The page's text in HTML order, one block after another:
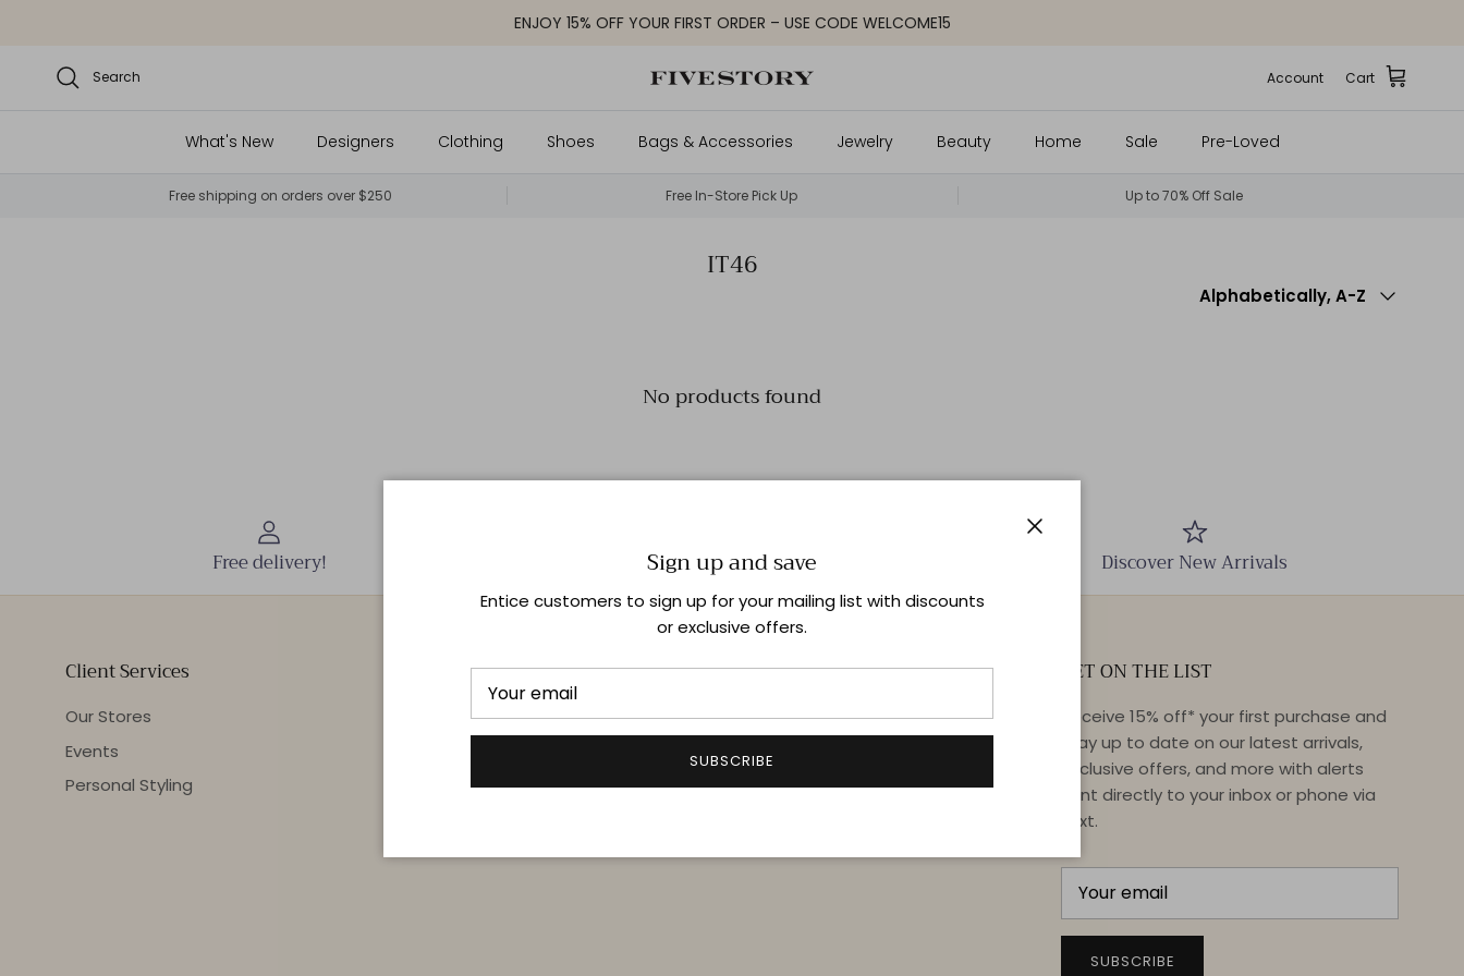
ENJOY 15% OFF YOUR FIRST ORDER – USE CODE WELCOME15
Search Account Cart
What's New Designers Clothing Shoes Bags & Accessories Jewelry Beauty Home Sale Pre-Loved
Free shipping on orders over $250 Free In-Store Pick Up Up to 70% Off Sale
IT46 Sort by
Alphabetically, A-Z
No products found
Free delivery! Shop In-Store Discover New Arrivals
Client Services
Our Stores
Events
Personal Styling
Quick links
Delivery & Returns
Terms & Conditions
GET ON THE LIST
Receive 15% off* your first purchase and
stay up to date on our latest arrivals,
exclusive offers, and more with alerts
sent directly to your inbox or phone via
text.
SUBSCRIBE
Sign up and save
Entice customers to sign up for your mailing list with discounts
or exclusive offers.
SUBSCRIBE